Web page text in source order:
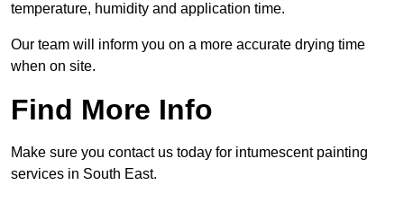
temperature, humidity and application time.
Our team will inform you on a more accurate drying time
when on site.
Find More Info
Make sure you contact us today for intumescent painting
services in South East.